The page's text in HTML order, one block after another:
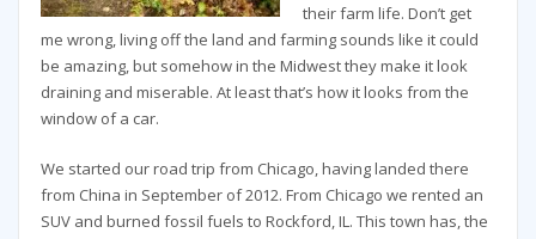
their farm life. Don’t get
me wrong, living off the land and farming sounds like it could
be amazing, but somehow in the Midwest they make it look
draining and miserable. At least that’s how it looks from the
window of a car.
We started our road trip from Chicago, having landed there
from China in September of 2012. From Chicago we rented an
SUV and burned fossil fuels to Rockford, IL. This town has, the